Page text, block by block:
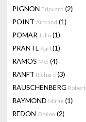
PIGNON Edouard (2)
POINT Armand (1)
POMAR Julio (1)
PRANTL Karl (1)
RAMOS Mel (4)
RANFT Richard (3)
RAUSCHENBERG Robert
RAYMOND Marie (1)
REDON Odilon (2)